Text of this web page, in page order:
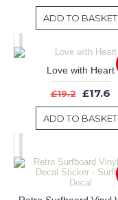
ADD TO BASKET
Love with Heart
£19.2 £17.6
ADD TO BASKET